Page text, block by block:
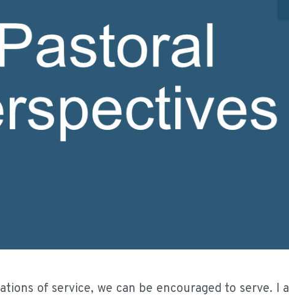
of service, we can be encouraged to serve. I